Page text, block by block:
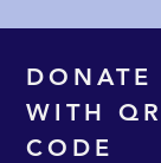
DONATE
WITH QR
CODE